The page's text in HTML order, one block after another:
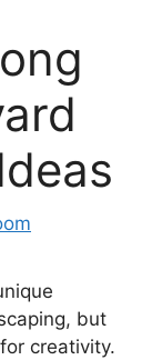
but
creativity.